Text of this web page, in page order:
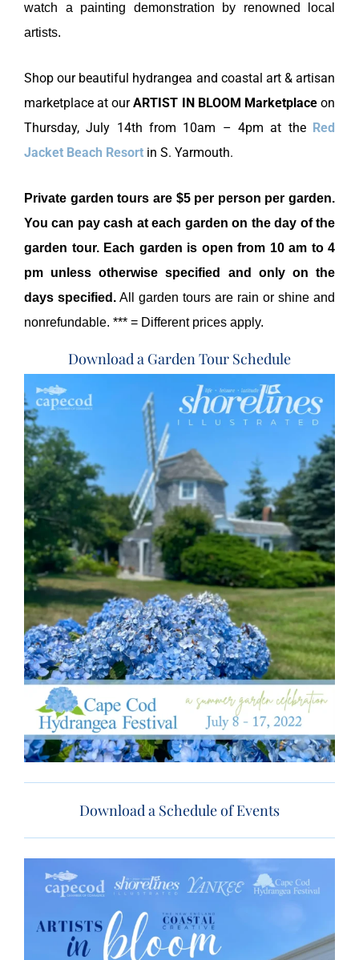
watch a painting demonstration by renowned local
artists.
Shop our beautiful hydrangea and coastal art & artisan
marketplace at ourARTIST IN BLOOM Marketplaceon
Thursday, July 14th from 10am – 4pm at the Red
Jacket Beach Resort in S. Yarmouth.
Private garden tours are $5 per person per garden.
You can pay cash at each garden on the day of the
garden tour. Each garden is open from 10 am to 4
pm unless otherwise specified and only on the
days specified. All garden tours are rain or shine and
nonrefundable. *** = Different prices apply.
Download a Garden Tour Schedule
Download a Schedule of Events